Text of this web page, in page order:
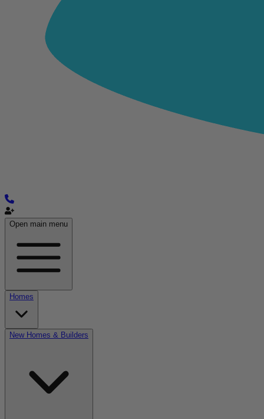
Open main menu
Homes
New Homes & Builders